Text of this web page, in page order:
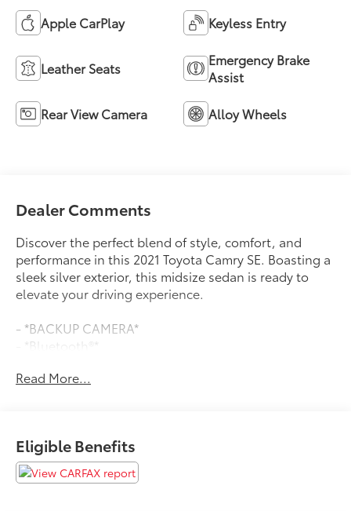
Apple CarPlay Keyless Entry
Leather Seats
Emergency Brake
Assist
Rear View Camera Alloy Wheels
Dealer Comments
Discover the perfect blend of style, comfort, and
performance in this 2021 Toyota Camry SE. Boasting a
sleek silver exterior, this midsize sedan is ready to
elevate your driving experience.
- *BACKUP CAMERA*
- *Bluetooth®*
- *LOCALLY OWNED*
features designed to keep you connected and
comfortable. Dual-zone automatic climate control, a
power driver's seat, and steering wheel-mounted
Read More...
Eligible Benefits